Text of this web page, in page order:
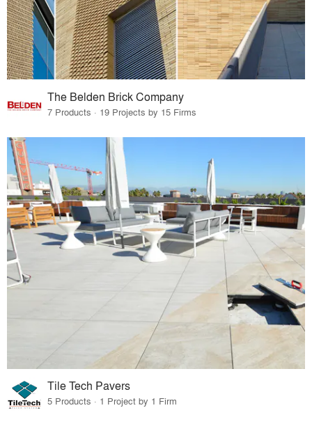
The Belden Brick Company
7 Products · 19 Projects by 15 Firms
Tile Tech Pavers
5 Products · 1 Project by 1 Firm